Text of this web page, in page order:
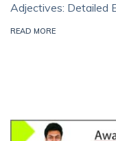
Adjectives: Detailed
READ MORE